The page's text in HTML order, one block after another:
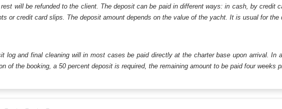
will be refunded to the client. The deposit can be paid in different ways: in cash, by credit
or credit card slips. The deposit amount depends on the value of the yacht. It is usual for
log and final cleaning will in most cases be paid directly at the charter base upon arrival. In
of the booking, a 50 percent deposit is required, the remaining amount to be paid four weeks